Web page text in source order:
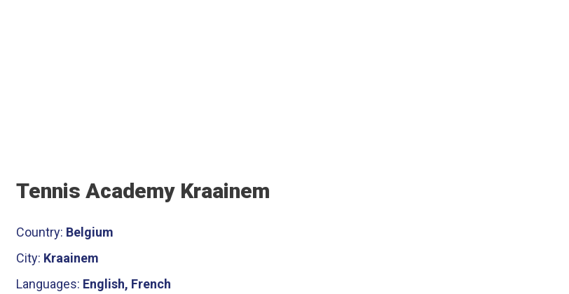
Tennis Academy Kraainem
Country: Belgium
City: Kraainem
Languages: English, French